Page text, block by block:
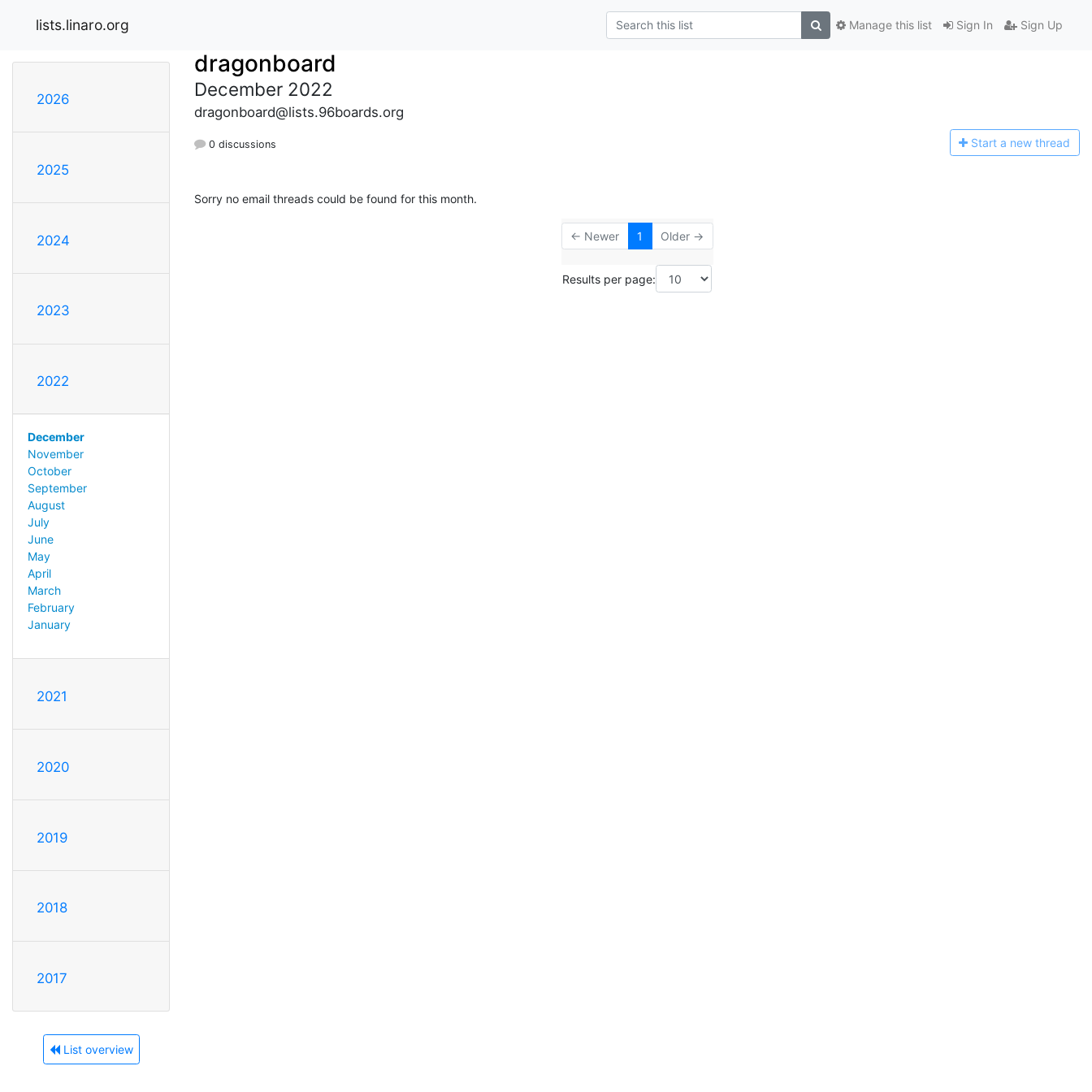
lists.linaro.org Sign In Sign Up
Manage this list
2026
2025
2024
2023
2022
December
November
October
September
August
July
June
May
April
March
February
January
2021
2020
2019
2018
2017
List overview
dragonboard
December 2022
dragonboard@lists.96boards.org
0 discussions Start a new thread
Sorry no email threads could be found for this month.
← Newer 1 Older →
Results per page: